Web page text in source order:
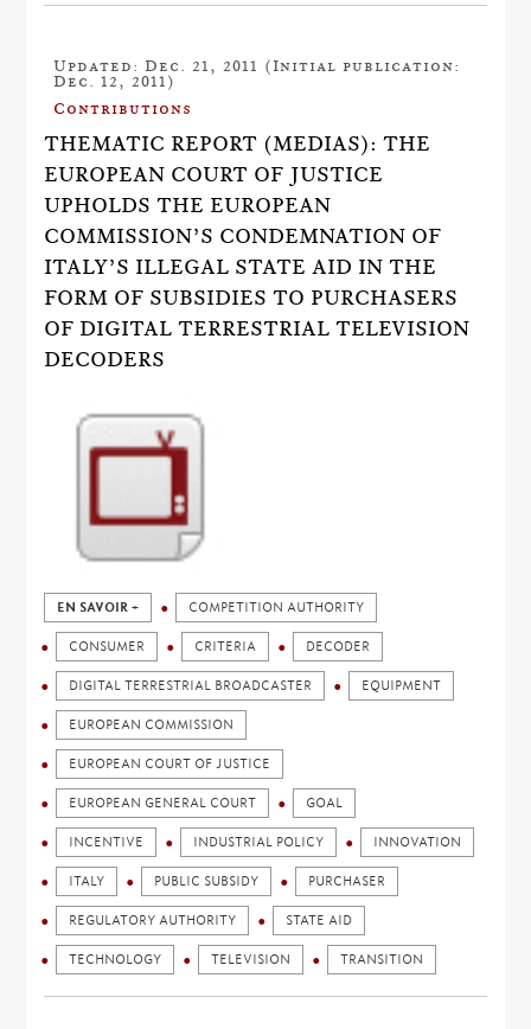
Updated: Dec. 21, 2011 (Initial publication:
Dec. 12, 2011)
Contributions
THEMATIC REPORT (MEDIAS): THE
EUROPEAN COURT OF JUSTICE
UPHOLDS THE EUROPEAN
COMMISSION’S CONDEMNATION OF
ITALY’S ILLEGAL STATE AID IN THE
FORM OF SUBSIDIES TO PURCHASERS
OF DIGITAL TERRESTRIAL TELEVISION
DECODERS
EN SAVOIR + COMPETITION AUTHORITY
CONSUMER CRITERIA DECODER
DIGITAL TERRESTRIAL BROADCASTER EQUIPMENT
EUROPEAN COMMISSION
EUROPEAN COURT OF JUSTICE
EUROPEAN GENERAL COURT GOAL
INCENTIVE INDUSTRIAL POLICY INNOVATION
ITALY PUBLIC SUBSIDY PURCHASER
REGULATORY AUTHORITY STATE AID
TECHNOLOGY TELEVISION TRANSITION